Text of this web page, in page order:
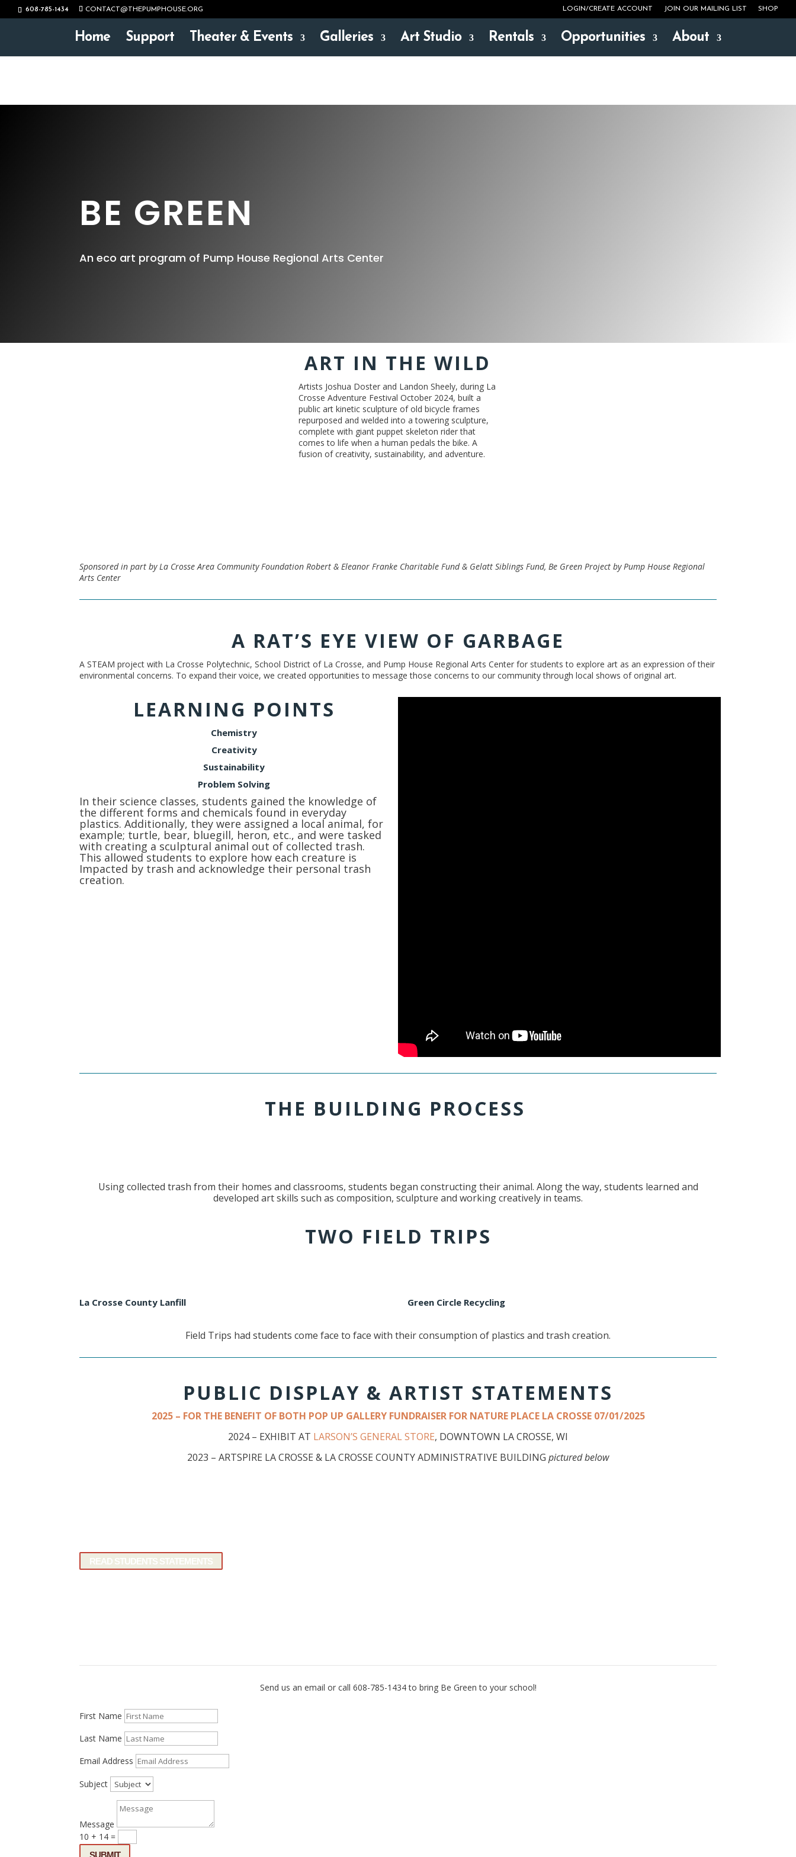
608-785-1434 CONTACT@THEPUMPHOUSE.ORG LOGIN/CREATE ACCOUNT JOIN OUR MAILING LIST SHOP
Home Support Theater & Events Galleries Art Studio Rentals Opportunities About
BE GREEN
An eco art program of Pump House Regional Arts Center
ART IN THE WILD
Artists Joshua Doster and Landon Sheely, during La
Crosse Adventure Festival October 2024, built a
public art kinetic sculpture of old bicycle frames
repurposed and welded into a towering sculpture,
complete with giant puppet skeleton rider that
comes to life when a human pedals the bike. A
fusion of creativity, sustainability, and adventure.
Sponsored in part by La Crosse Area Community Foundation Robert & Eleanor Franke Charitable Fund & Gelatt Siblings Fund, Be Green Project by Pump House Regional
Arts Center
A RAT’S EYE VIEW OF GARBAGE
A STEAM project with La Crosse Polytechnic, School District of La Crosse, and Pump House Regional Arts Center for students to explore art as an expression of their
environmental concerns. To expand their voice, we created opportunities to message those concerns to our community through local shows of original art.
LEARNING POINTS
Chemistry
Creativity
Sustainability
Problem Solving
In their science classes, students gained the knowledge of
the different forms and chemicals found in everyday
plastics. Additionally, they were assigned a local animal, for
example; turtle, bear, bluegill, heron, etc., and were tasked
with creating a sculptural animal out of collected trash.
This allowed students to explore how each creature is
Impacted by trash and acknowledge their personal trash
creation.
THE BUILDING PROCESS
Using collected trash from their homes and classrooms, students began constructing their animal. Along the way, students learned and
developed art skills such as composition, sculpture and working creatively in teams.
TWO FIELD TRIPS
La Crosse County Lanfill Green Circle Recycling
Field Trips had students come face to face with their consumption of plastics and trash creation.
PUBLIC DISPLAY & ARTIST STATEMENTS
2025 – FOR THE BENEFIT OF BOTH POP UP GALLERY FUNDRAISER FOR NATURE PLACE LA CROSSE 07/01/2025
2024 – EXHIBIT AT LARSON’S GENERAL STORE, DOWNTOWN LA CROSSE, WI
2023 – ARTSPIRE LA CROSSE & LA CROSSE COUNTY ADMINISTRATIVE BUILDING pictured below
READ STUDENTS STATEMENTS
Send us an email or call 608-785-1434 to bring Be Green to your school!
First Name
Last Name
Email Address
Subject
Message
10 + 14 =